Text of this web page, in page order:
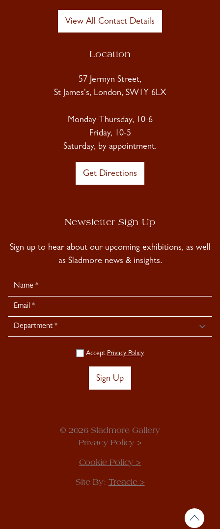
View All Contact Details
Location
57 Jermyn Street,
St James's, London, SW1Y 6LX
Monday-Thursday, 10-6
Friday, 10-5
Saturday, by appointment.
Get Directions
Newsletter Sign Up
Sign up to hear about our upcoming exhibitions, as well
as Sladmore news & insights.
Newsletter
Signup
Accept Privacy Policy
Sign Up
© 2026 Sladmore Gallery
Privacy Policy >
Cookie Policy >
Site By: Treacle >